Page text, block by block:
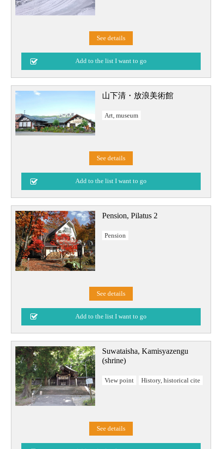
See details
山下清・放浪美術館
Art, museum
See details
Pension, Pilatus 2
Pension
See details
Suwataisha, Kamisyazengu
(shrine)
View point History, historical cite
See details